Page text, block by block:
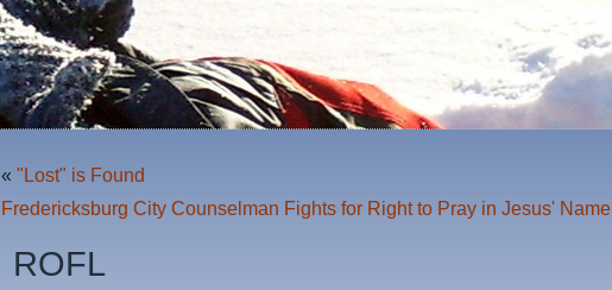
«"Lost" is Found
Fredericksburg City Counselman Fights for Right to Pray in Jesus' Name
ROFL